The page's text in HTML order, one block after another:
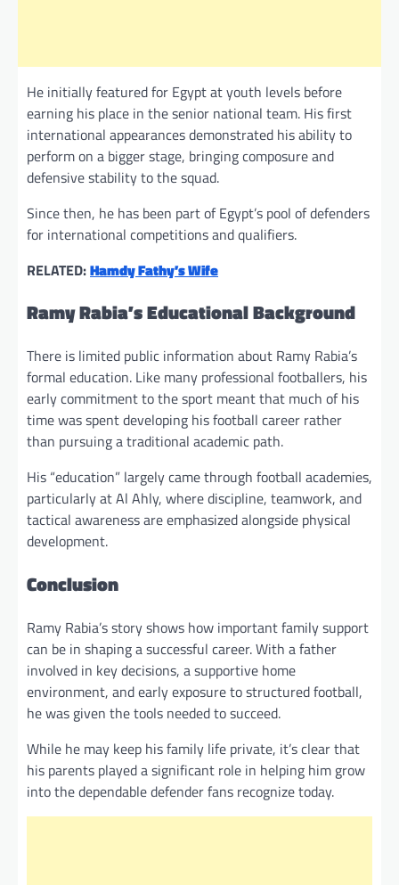
He initially featured for Egypt at youth levels before
earning his place in the senior national team. His first
international appearances demonstrated his ability to
perform on a bigger stage, bringing composure and
defensive stability to the squad.
Since then, he has been part of Egypt’s pool of defenders
for international competitions and qualifiers.
RELATED:Hamdy Fathy’s Wife
Ramy Rabia’s Educational Background
There is limited public information about Ramy Rabia’s
formal education. Like many professional footballers, his
early commitment to the sport meant that much of his
time was spent developing his football career rather
than pursuing a traditional academic path.
His “education” largely came through football academies,
particularly at Al Ahly, where discipline, teamwork, and
tactical awareness are emphasized alongside physical
development.
Conclusion
Ramy Rabia’s story shows how important family support
can be in shaping a successful career. With a father
involved in key decisions, a supportive home
environment, and early exposure to structured football,
he was given the tools needed to succeed.
While he may keep his family life private, it’s clear that
his parents played a significant role in helping him grow
into the dependable defender fans recognize today.